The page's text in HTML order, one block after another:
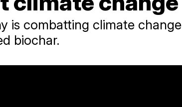
is combatting climate
biochar.